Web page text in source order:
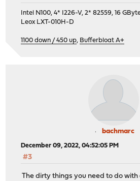
Intel N100, 4* I226-V, 2* 82559, 16
Leox LXT-010H-D
1100 down / 450 up, Bufferbloat A+
bachmarc
December 09, 2022, 04:52:05 PM
#3
The dirty things you need to do